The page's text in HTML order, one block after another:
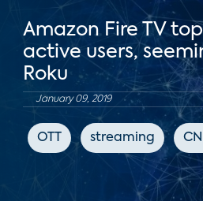
Amazon Fire TV
active users,
Roku
January 09, 2019
OTT streaming